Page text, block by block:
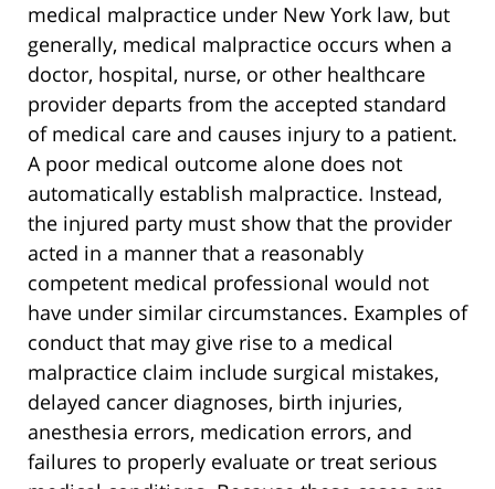
medical malpractice under New York law, but
generally, medical malpractice occurs when a
doctor, hospital, nurse, or other healthcare
provider departs from the accepted standard
of medical care and causes injury to a patient.
A poor medical outcome alone does not
automatically establish malpractice. Instead,
the injured party must show that the provider
acted in a manner that a reasonably
competent medical professional would not
have under similar circumstances. Examples of
conduct that may give rise to a medical
malpractice claim include surgical mistakes,
delayed cancer diagnoses, birth injuries,
anesthesia errors, medication errors, and
failures to properly evaluate or treat serious